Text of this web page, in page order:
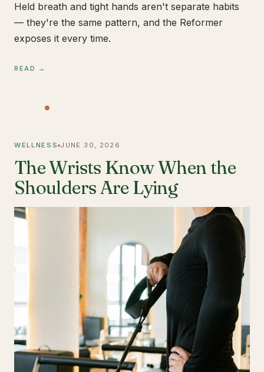
Held breath and tight hands aren't separate habits
— they're the same pattern, and the Reformer
exposes it every time.
READ →
WELLNESS JUNE 30, 2026
The Wrists Know When the
Shoulders Are Lying